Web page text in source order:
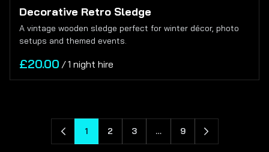
Decorative Retro Sledge
A vintage wooden sledge perfect for winter décor, photo
setups and themed events.
/
1 2 3 … 9